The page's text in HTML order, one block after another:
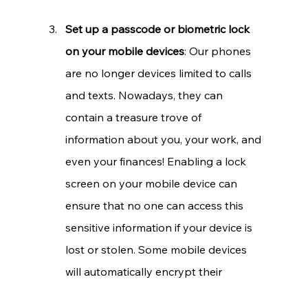
Set up a passcode or biometric lock
on your mobile devices: Our phones
are no longer devices limited to calls
and texts. Nowadays, they can
contain a treasure trove of
information about you, your work, and
even your finances! Enabling a lock
screen on your mobile device can
ensure that no one can access this
sensitive information if your device is
lost or stolen. Some mobile devices
will automatically encrypt their